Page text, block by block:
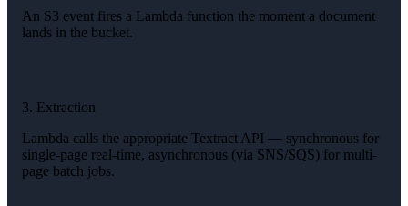
An S3 event fires a Lambda function the moment a document
lands in the bucket.
3. Extraction
Lambda calls the appropriate Textract API — synchronous for
single-page real-time, asynchronous (via SNS/SQS) for multi-
page batch jobs.